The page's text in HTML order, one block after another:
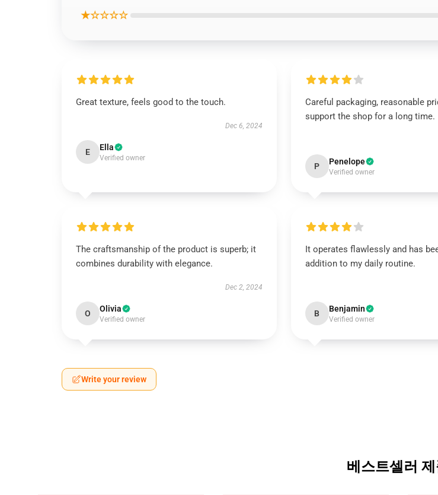
★☆☆☆☆
Great texture, feels good to the touch.
Dec 6, 2024
E Ella
Verified owner
Careful packaging, reasonable
support the shop for a long time.
P Penelope
Verified owner
The craftsmanship of the product is superb; it
combines durability with elegance.
Dec 2, 2024
O Olivia
Verified owner
It operates flawlessly and has
addition to my daily routine.
B Benjamin
Verified owner
Write your review
베스트셀러